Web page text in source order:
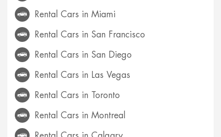
Rental Cars in Miami
Rental Cars in San Francisco
Rental Cars in San Diego
Rental Cars in Las Vegas
Rental Cars in Toronto
Rental Cars in Montreal